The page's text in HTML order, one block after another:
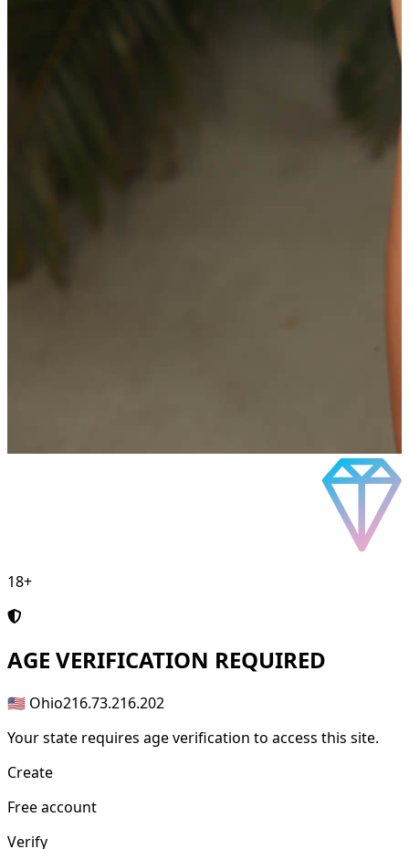
18+
AGE VERIFICATION REQUIRED
🇺🇸 Ohio216.73.216.202
Your state requires age verification to access this site.
Create
Free account
Verify